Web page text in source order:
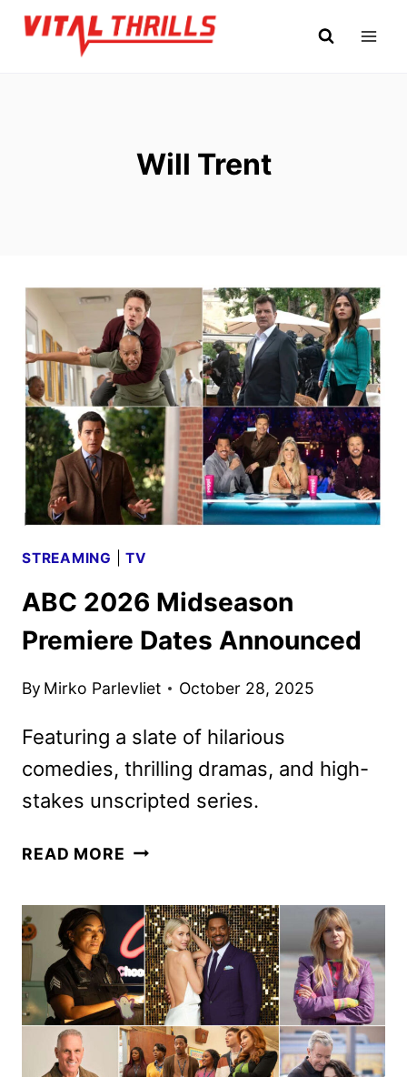
Skip
Will Trent
STREAMING |TV
ABC 2026 Midseason
Premiere Dates Announced
By Mirko Parlevliet October 28, 2025
Featuring a slate of hilarious
comedies, thrilling dramas, and high-
stakes unscripted series.
READ MORE ABC
PREMIERE
DATES
ANNOUNCED